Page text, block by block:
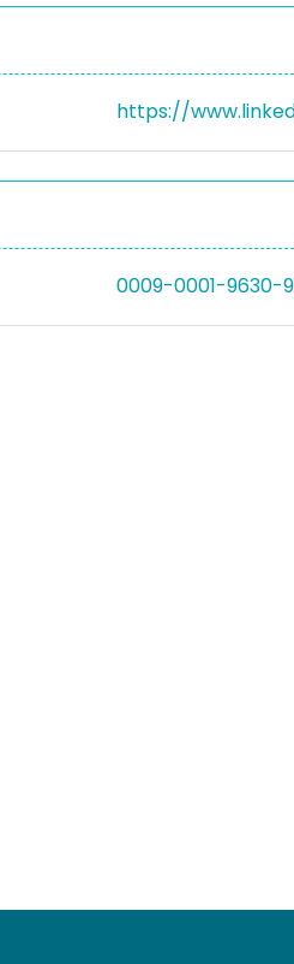
https://
0009-0001-9630-